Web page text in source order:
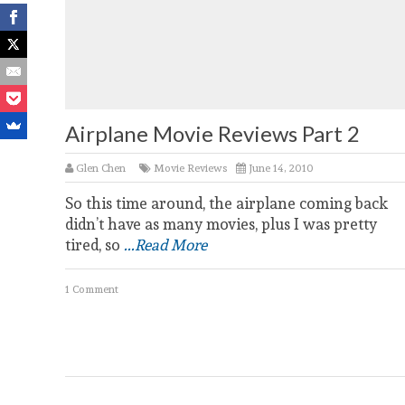
Airplane Movie Reviews Part 2
Glen Chen Movie Reviews June 14, 2010
So this time around, the airplane coming back
didn’t have as many movies, plus I was pretty
tired, so ...Read More
1 Comment